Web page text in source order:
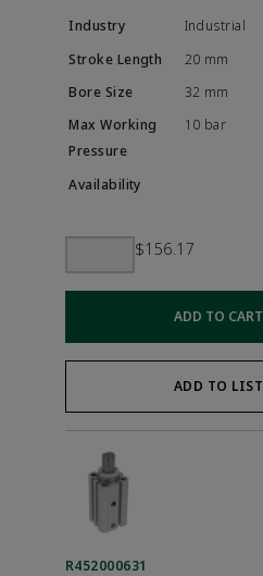
Industrial
20 mm
32 mm
10 bar
$156.17
ADD TO CART
ADD TO LIST
R452000631